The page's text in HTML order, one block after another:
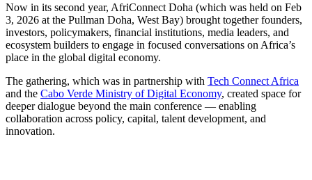
Now in its second year, AfriConnect Doha (which was held on Feb
3, 2026 at the Pullman Doha, West Bay) brought together founders,
investors, policymakers, financial institutions, media leaders, and
ecosystem builders to engage in focused conversations on Africa’s
place in the global digital economy.
The gathering, which was in partnership with Tech Connect Africa
and the Cabo Verde Ministry of Digital Economy, created space for
deeper dialogue beyond the main conference — enabling
collaboration across policy, capital, talent development, and
innovation.